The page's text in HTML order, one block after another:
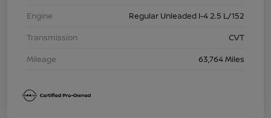
Engine
Regular Unleaded I-4 2.5 L/152
Transmission
CVT
Mileage
63,764 Miles